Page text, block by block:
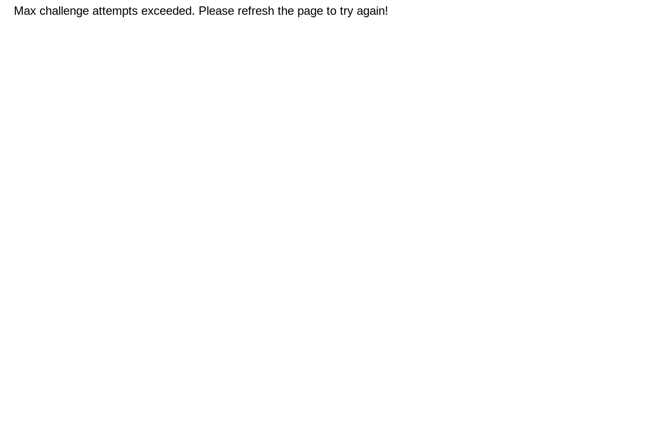
Max challenge attempts exceeded. Please refresh the page to try again!